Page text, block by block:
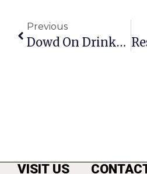
Previous
Dowd On Drinks: Vodka Flood Making Waves
VISIT US